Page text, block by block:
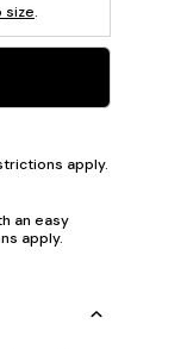
size.
apply.
an easy
apply.